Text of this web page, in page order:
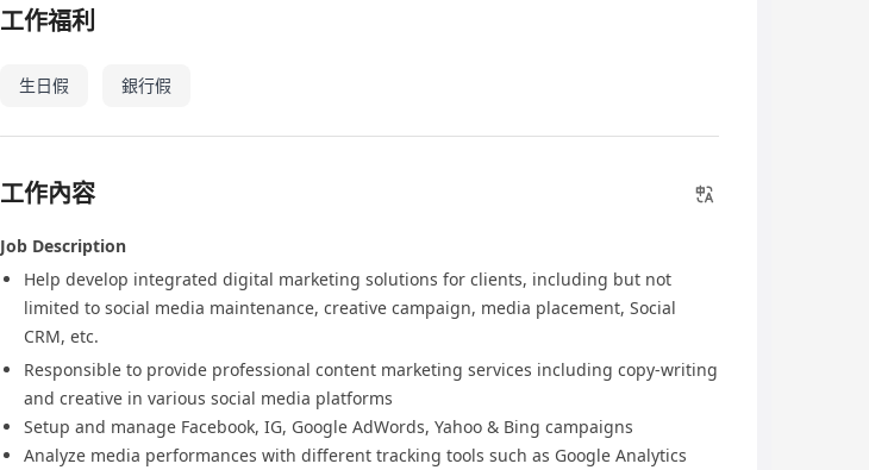
工作福利
生日假 銀行假
工作內容
Job Description
Help develop integrated digital marketing solutions for clients, including but not
limited to social media maintenance, creative campaign, media placement, Social
CRM, etc.
Responsible to provide professional content marketing services including copy-writing
and creative in various social media platforms
Setup and manage Facebook, IG, Google AdWords, Yahoo & Bing campaigns
Analyze media performances with different tracking tools such as Google Analytics